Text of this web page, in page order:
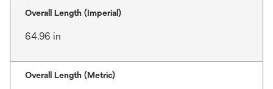
Overall Length (Imperial)
64.96 in
Overall Length (Metric)